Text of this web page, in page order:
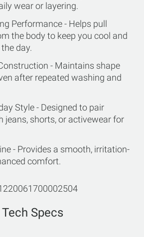
wear or layering.
Performance - Helps pull
the body to keep you cool and
day.
- Maintains shape
after repeated washing and
Style - Designed to pair
jeans, shorts, or activewear for
- Provides a smooth, irritation-
comfort.
Tech Specs